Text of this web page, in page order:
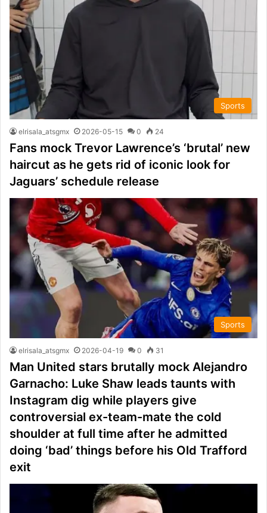
Sports
elrisala_atsgmx 2026-05-15 0 24
Fans mock Trevor Lawrence’s ‘brutal’ new
haircut as he gets rid of iconic look for
Jaguars’ schedule release
Sports
elrisala_atsgmx 2026-04-19 0 31
Man United stars brutally mock Alejandro
Garnacho: Luke Shaw leads taunts with
Instagram dig while players give
controversial ex-team-mate the cold
shoulder at full time after he admitted
doing ‘bad’ things before his Old Trafford
exit